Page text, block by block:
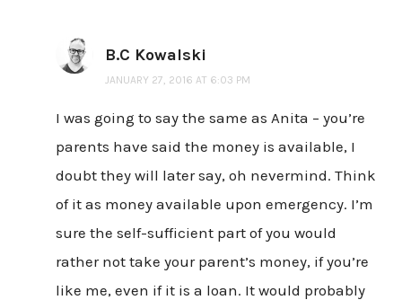
B.C Kowalski
JANUARY 27, 2016 AT 6:03 PM
I was going to say the same as Anita – you’re
parents have said the money is available, I
doubt they will later say, oh nevermind. Think
of it as money available upon emergency. I’m
sure the self-sufficient part of you would
rather not take your parent’s money, if you’re
like me, even if it is a loan. It would probably